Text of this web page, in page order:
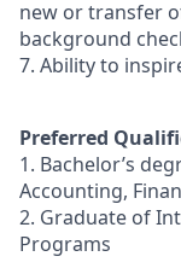
new or transfer
background
7. Ability to
Preferred
1. Bachelor’s
Accounting,
2. Graduate of
Programs